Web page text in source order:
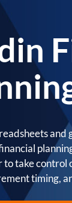
and
to take control
timing,